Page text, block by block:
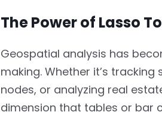
The Power of Lasso
Geospatial analysis has
making. Whether it’s
nodes, or analyzing real
dimension that tables or bar